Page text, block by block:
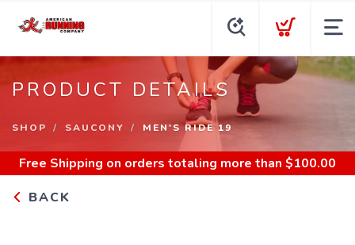
PRODUCT DETAILS
SHOP SAUCONY MEN'S RIDE 19
Free Shipping on orders totaling more than $100.00
BACK